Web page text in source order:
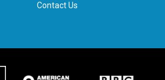
Contact Us